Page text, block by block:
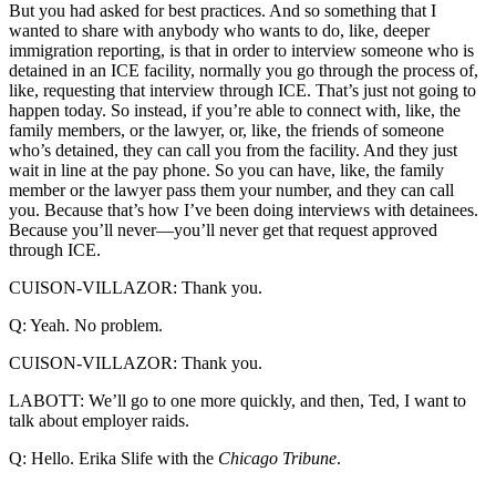
But you had asked for best practices. And so something that I
wanted to share with anybody who wants to do, like, deeper
immigration reporting, is that in order to interview someone who is
detained in an ICE facility, normally you go through the process of,
like, requesting that interview through ICE. That’s just not going to
happen today. So instead, if you’re able to connect with, like, the
family members, or the lawyer, or, like, the friends of someone
who’s detained, they can call you from the facility. And they just
wait in line at the pay phone. So you can have, like, the family
member or the lawyer pass them your number, and they can call
you. Because that’s how I’ve been doing interviews with detainees.
Because you’ll never—you’ll never get that request approved
through ICE.
CUISON-VILLAZOR: Thank you.
Q: Yeah. No problem.
CUISON-VILLAZOR: Thank you.
LABOTT: We’ll go to one more quickly, and then, Ted, I want to
talk about employer raids.
Q: Hello. Erika Slife with the Chicago Tribune.